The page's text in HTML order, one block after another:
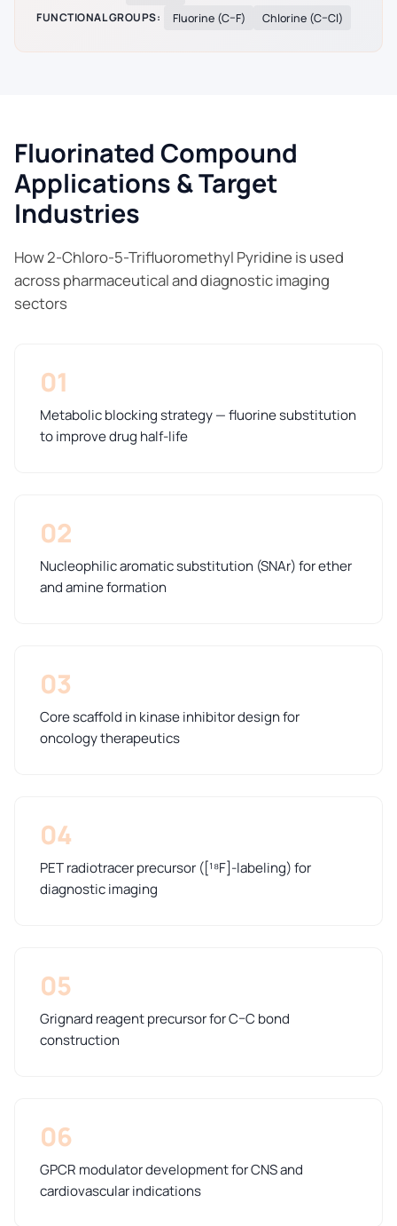
FUNCTIONAL GROUPS:
Fluorine (C–F) Chlorine (C–Cl)
Fluorinated Compound
Applications & Target
Industries
How 2-Chloro-5-Trifluoromethyl Pyridine is used
across pharmaceutical and diagnostic imaging
sectors
01
Metabolic blocking strategy — fluorine substitution
to improve drug half-life
02
Nucleophilic aromatic substitution (SNAr) for ether
and amine formation
03
Core scaffold in kinase inhibitor design for
oncology therapeutics
04
PET radiotracer precursor ([¹⁸F]-labeling) for
diagnostic imaging
05
Grignard reagent precursor for C–C bond
construction
06
GPCR modulator development for CNS and
cardiovascular indications